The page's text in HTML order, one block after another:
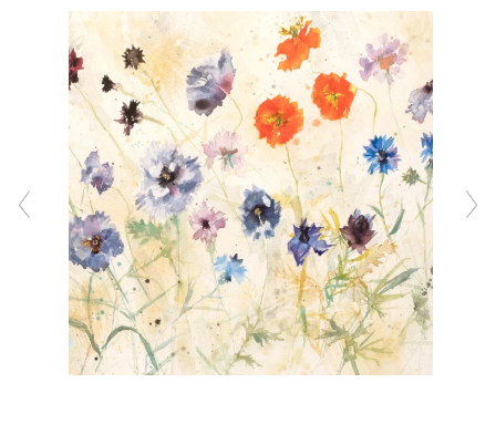
awarded RSW in 2022.
Jenny works from her Edinburgh studio, but when the
flowers are in bloom, she can be found painting in her
garden.